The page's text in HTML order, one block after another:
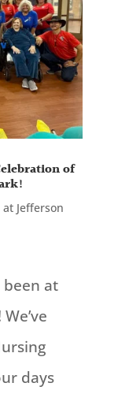
of
at Jefferson
been at
days